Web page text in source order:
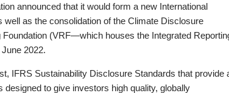
announced that it would form a new International
as the consolidation of the Climate Disclosure
Foundation (VRF—which houses the Integrated
2022.
IFRS Sustainability Disclosure Standards that provide
to give investors high quality, globally